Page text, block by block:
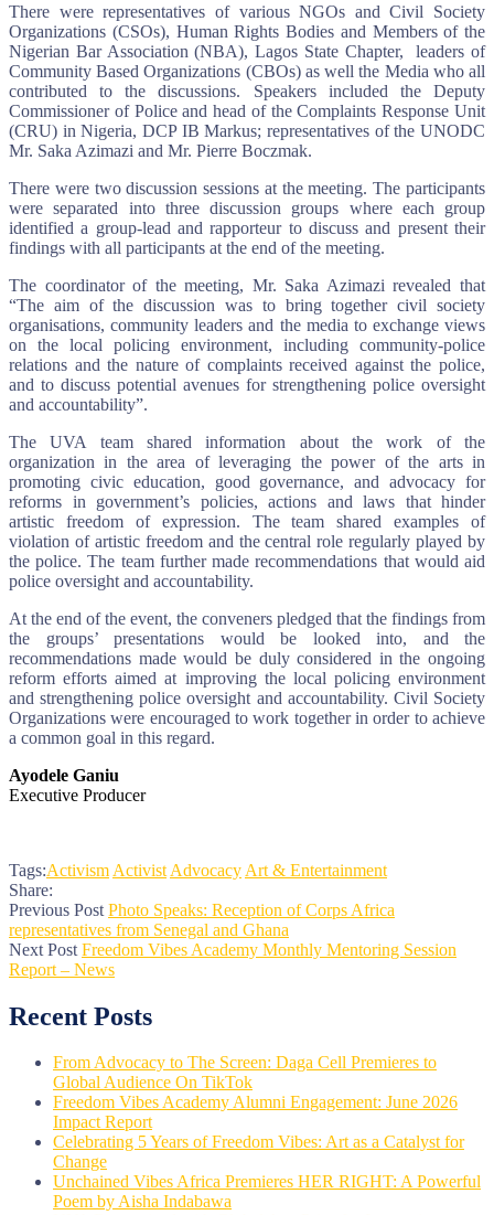
There were representatives of various NGOs and Civil Society
Organizations (CSOs), Human Rights Bodies and Members of the
Nigerian Bar Association (NBA), Lagos State Chapter, leaders of
Community Based Organizations (CBOs) as well the Media who all
contributed to the discussions. Speakers included the Deputy
Commissioner of Police and head of the Complaints Response Unit
(CRU) in Nigeria, DCP IB Markus; representatives of the UNODC
Mr. Saka Azimazi and Mr. Pierre Boczmak.
There were two discussion sessions at the meeting. The participants
were separated into three discussion groups where each group
identified a group-lead and rapporteur to discuss and present their
findings with all participants at the end of the meeting.
The coordinator of the meeting, Mr. Saka Azimazi revealed that
“The aim of the discussion was to bring together civil society
organisations, community leaders and the media to exchange views
on the local policing environment, including community-police
relations and the nature of complaints received against the police,
and to discuss potential avenues for strengthening police oversight
and accountability”.
The UVA team shared information about the work of the
organization in the area of leveraging the power of the arts in
promoting civic education, good governance, and advocacy for
reforms in government’s policies, actions and laws that hinder
artistic freedom of expression. The team shared examples of
violation of artistic freedom and the central role regularly played by
the police. The team further made recommendations that would aid
police oversight and accountability.
At the end of the event, the conveners pledged that the findings from
the groups’ presentations would be looked into, and the
recommendations made would be duly considered in the ongoing
reform efforts aimed at improving the local policing environment
and strengthening police oversight and accountability. Civil Society
Organizations were encouraged to work together in order to achieve
a common goal in this regard.
Ayodele Ganiu
Executive Producer
Tags:Activism Activist Advocacy Art & Entertainment
Share:
Previous Post Photo Speaks: Reception of Corps Africa
representatives from Senegal and Ghana
Next Post Freedom Vibes Academy Monthly Mentoring Session
Report – News
Recent Posts
From Advocacy to The Screen: Daga Cell Premieres to
Global Audience On TikTok
Freedom Vibes Academy Alumni Engagement: June 2026
Impact Report
Celebrating 5 Years of Freedom Vibes: Art as a Catalyst for
Change
Unchained Vibes Africa Premieres HER RIGHT: A Powerful
Poem by Aisha Indabawa